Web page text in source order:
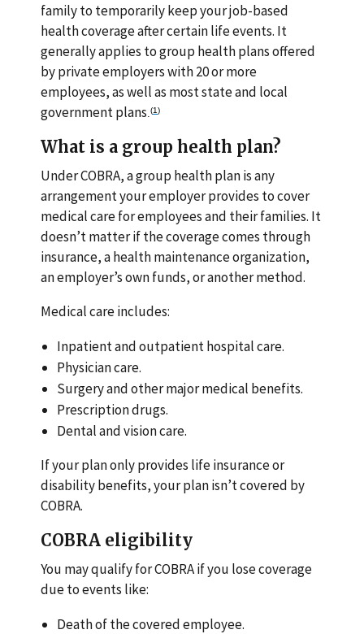
family to temporarily keep your job-based
health coverage after certain life events. It
generally applies to group health plans offered
by private employers with 20 or more
employees, as well as most state and local
government plans.(1)
What is a group health plan?
Under COBRA, a group health plan is any
arrangement your employer provides to cover
medical care for employees and their families. It
doesn’t matter if the coverage comes through
insurance, a health maintenance organization,
an employer’s own funds, or another method.
Medical care includes:
Inpatient and outpatient hospital care.
Physician care.
Surgery and other major medical benefits.
Prescription drugs.
Dental and vision care.
If your plan only provides life insurance or
disability benefits, your plan isn’t covered by
COBRA.
COBRA eligibility
You may qualify for COBRA if you lose coverage
due to events like:
Death of the covered employee.